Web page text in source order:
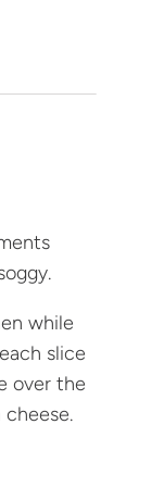
while
slice
over the